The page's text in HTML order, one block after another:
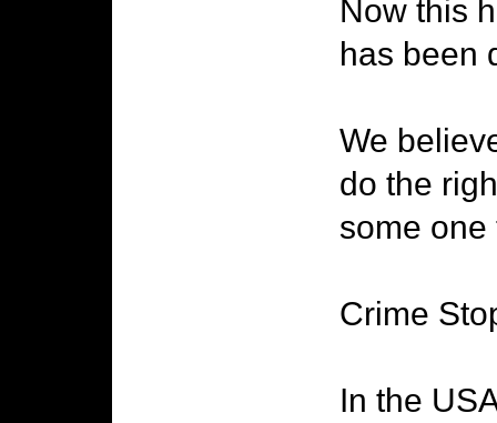
Now this
has been
We
do the
some
Crime
In the